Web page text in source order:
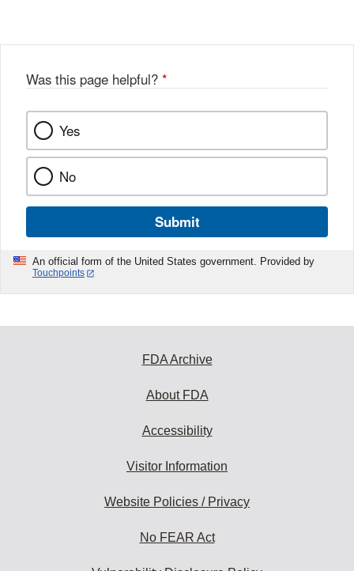
Was this page helpful? *
Yes
No
Submit
An official form of the United States government. Provided by
Touchpoints
FDA Archive
About FDA
Accessibility
Visitor Information
Website Policies / Privacy
No FEAR Act